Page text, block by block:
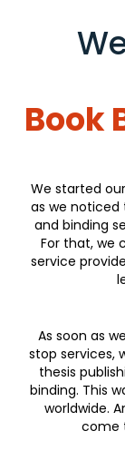
Book
We started
as we noticed
and binding
For that, we
service
As soon as
stop services,
thesis
binding. This
worldwide.
come